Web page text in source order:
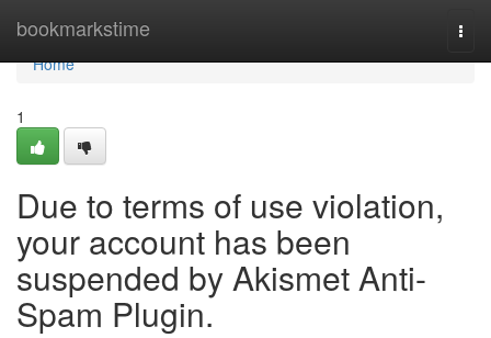
bookmarkstime
Home
Home
1
Due to terms of use violation,
your account has been
suspended by Akismet Anti-
Spam Plugin.